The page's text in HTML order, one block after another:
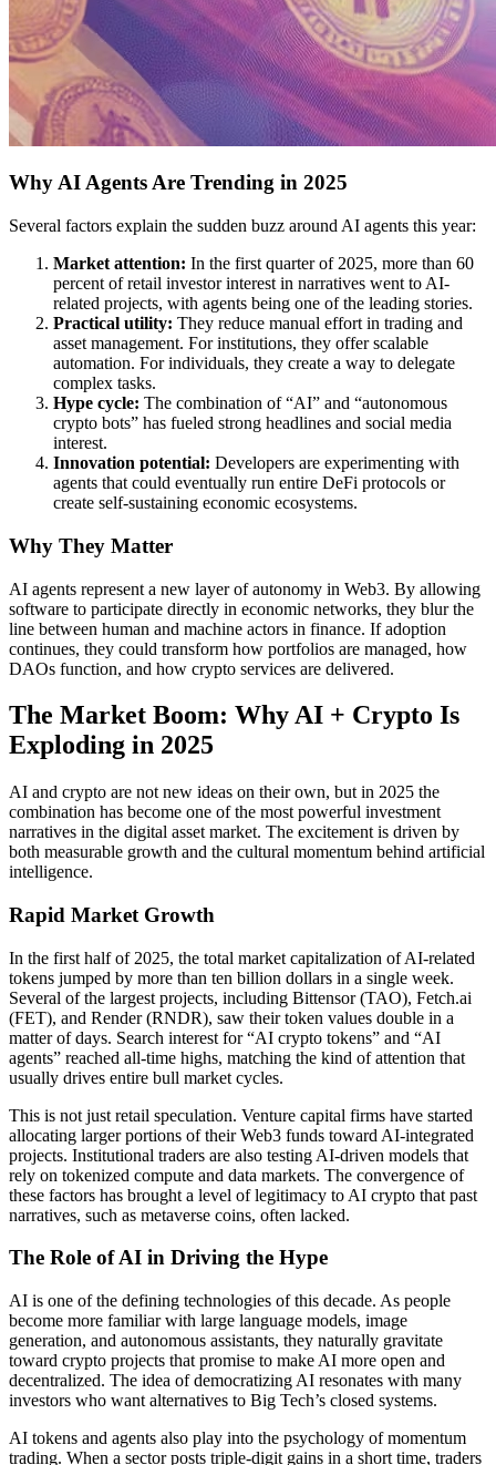
Why AI Agents Are Trending in 2025
Several factors explain the sudden buzz around AI agents this year:
Market attention: In the first quarter of 2025, more than 60
percent of retail investor interest in narratives went to AI-
related projects, with agents being one of the leading stories.
Practical utility: They reduce manual effort in trading and
asset management. For institutions, they offer scalable
automation. For individuals, they create a way to delegate
complex tasks.
Hype cycle: The combination of “AI” and “autonomous
crypto bots” has fueled strong headlines and social media
interest.
Innovation potential: Developers are experimenting with
agents that could eventually run entire DeFi protocols or
create self-sustaining economic ecosystems.
Why They Matter
AI agents represent a new layer of autonomy in Web3. By allowing
software to participate directly in economic networks, they blur the
line between human and machine actors in finance. If adoption
continues, they could transform how portfolios are managed, how
DAOs function, and how crypto services are delivered.
The Market Boom: Why AI + Crypto Is
Exploding in 2025
AI and crypto are not new ideas on their own, but in 2025 the
combination has become one of the most powerful investment
narratives in the digital asset market. The excitement is driven by
both measurable growth and the cultural momentum behind artificial
intelligence.
Rapid Market Growth
In the first half of 2025, the total market capitalization of AI-related
tokens jumped by more than ten billion dollars in a single week.
Several of the largest projects, including Bittensor (TAO), Fetch.ai
(FET), and Render (RNDR), saw their token values double in a
matter of days. Search interest for “AI crypto tokens” and “AI
agents” reached all-time highs, matching the kind of attention that
usually drives entire bull market cycles.
This is not just retail speculation. Venture capital firms have started
allocating larger portions of their Web3 funds toward AI-integrated
projects. Institutional traders are also testing AI-driven models that
rely on tokenized compute and data markets. The convergence of
these factors has brought a level of legitimacy to AI crypto that past
narratives, such as metaverse coins, often lacked.
The Role of AI in Driving the Hype
AI is one of the defining technologies of this decade. As people
become more familiar with large language models, image
generation, and autonomous assistants, they naturally gravitate
toward crypto projects that promise to make AI more open and
decentralized. The idea of democratizing AI resonates with many
investors who want alternatives to Big Tech’s closed systems.
AI tokens and agents also play into the psychology of momentum
trading. When a sector posts triple-digit gains in a short time, traders